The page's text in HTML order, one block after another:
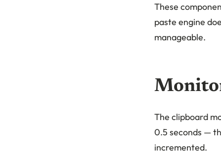
These
paste engine
manageable.
The clipboard
0.5 seconds —
incremented.